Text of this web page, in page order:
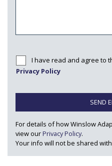
I have read and agree to
Privacy Policy
SEND
For details of how Winslow
view ourPrivacy Policy.
Your info will not be shared